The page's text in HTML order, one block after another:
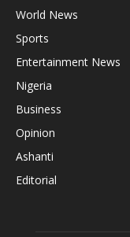
World News
Sports
Entertainment News
Nigeria
Business
Opinion
Ashanti
Editorial